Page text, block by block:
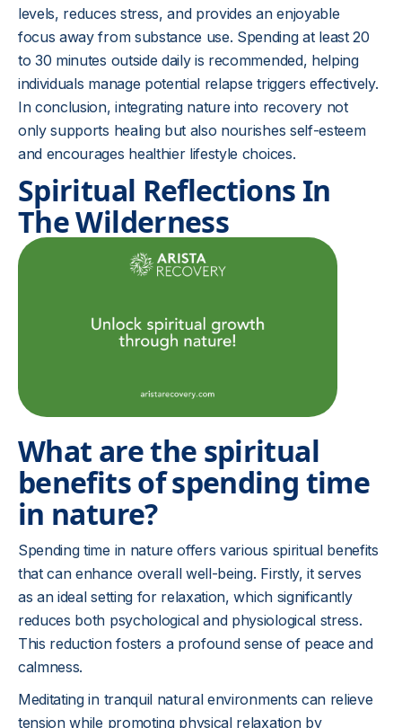
levels, reduces stress, and provides an enjoyable
focus away from substance use. Spending at least 20
to 30 minutes outside daily is recommended, helping
individuals manage potential relapse triggers effectively.
In conclusion, integrating nature into recovery not
only supports healing but also nourishes self-esteem
and encourages healthier lifestyle choices.
Spiritual Reflections In
The Wilderness
What are the spiritual
benefits of spending time
in nature?
Spending time in nature offers various spiritual benefits
that can enhance overall well-being. Firstly, it serves
as an ideal setting for relaxation, which significantly
reduces both psychological and physiological stress.
This reduction fosters a profound sense of peace and
calmness.
Meditating in tranquil natural environments can relieve
tension while promoting physical relaxation by